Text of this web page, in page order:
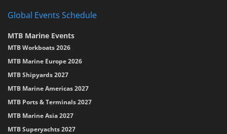
Global Events Schedule
MTB Marine Events
MTB Workboats 2026
MTB Marine Europe 2026
MTB Shipyards 2027
MTB Marine Americas 2027
MTB Ports & Terminals 2027
MTB Marine Asia 2027
MTB Superyachts 2027